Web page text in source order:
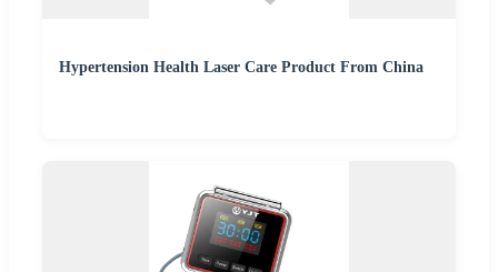
Hypertension Health Laser Care Product From China